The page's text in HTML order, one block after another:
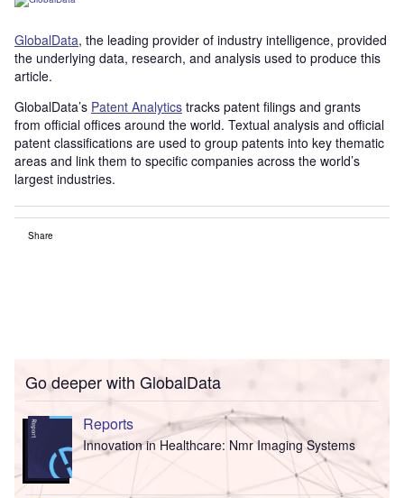
GlobalData, the leading provider of industry intelligence, provided
the underlying data, research, and analysis used to produce this
article.
GlobalData’s Patent Analytics tracks patent filings and grants
from official offices around the world. Textual analysis and official
patent classifications are used to group patents into key thematic
areas and link them to specific companies across the world’s
largest industries.
Share
Go deeper with GlobalData
Reports
Innovation in Healthcare: Nmr Imaging Systems